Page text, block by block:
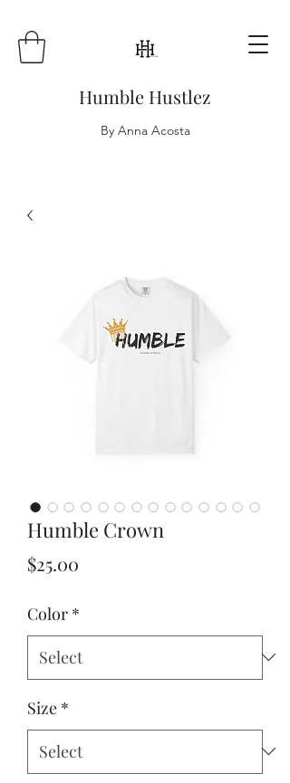
Humble Hustlez
By Anna Acosta
Humble Crown
$25.00
Color *
Size *